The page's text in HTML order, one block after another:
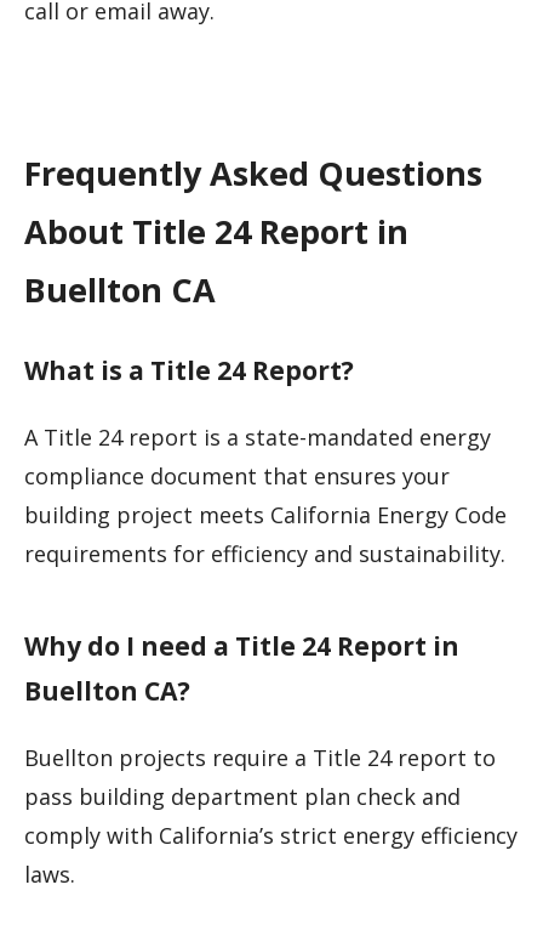
call or email away.
Frequently Asked Questions
About Title 24 Report in
Buellton CA
What is a Title 24 Report?
A Title 24 report is a state-mandated energy
compliance document that ensures your
building project meets California Energy Code
requirements for efficiency and sustainability.
Why do I need a Title 24 Report in
Buellton CA?
Buellton projects require a Title 24 report to
pass building department plan check and
comply with California’s strict energy efficiency
laws.